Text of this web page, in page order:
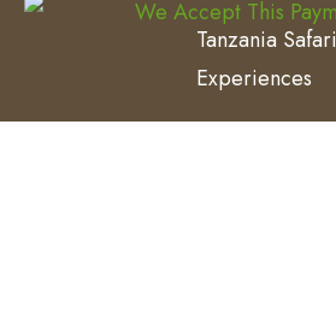
Tanzania Safari
Experiences